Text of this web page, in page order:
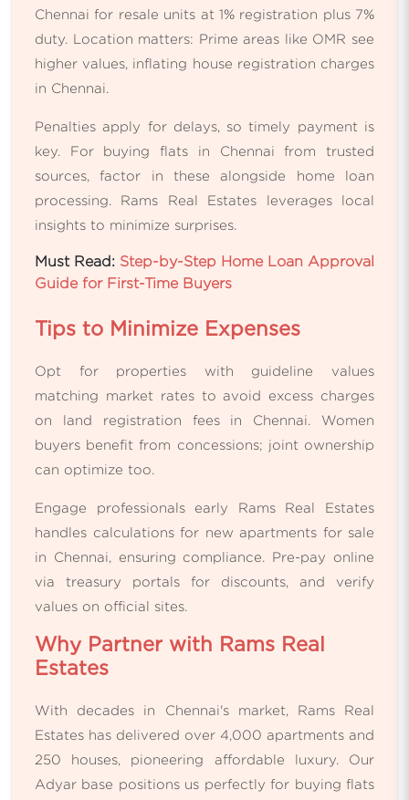
Chennai for resale units at 1% registration plus 7%
duty. Location matters: Prime areas like OMR see
higher values, inflating house registration charges
in Chennai.
Penalties apply for delays, so timely payment is
key. For buying flats in Chennai from trusted
sources, factor in these alongside home loan
processing. Rams Real Estates leverages local
insights to minimize surprises.
Must Read: Step-by-Step Home Loan Approval
Guide for First-Time Buyers
Tips to Minimize Expenses
Opt for properties with guideline values
matching market rates to avoid excess charges
on land registration fees in Chennai. Women
buyers benefit from concessions; joint ownership
can optimize too.
Engage professionals early Rams Real Estates
handles calculations for new apartments for sale
in Chennai, ensuring compliance. Pre-pay online
via treasury portals for discounts, and verify
values on official sites.
Why Partner with Rams Real
Estates
With decades in Chennai's market, Rams Real
Estates has delivered over 4,000 apartments and
250 houses, pioneering affordable luxury. Our
Adyar base positions us perfectly for buying flats